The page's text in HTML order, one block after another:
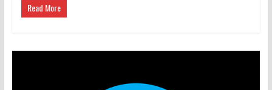
Read More